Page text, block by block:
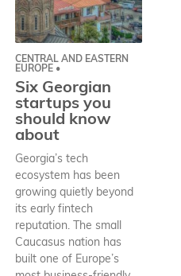
CENTRAL AND EASTERN
EUROPE •
Six Georgian
startups you
should know
about
Georgia’s tech
ecosystem has been
growing quietly beyond
its early fintech
reputation. The small
Caucasus nation has
built one of Europe’s